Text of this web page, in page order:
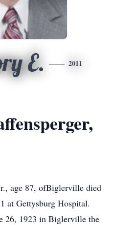
E. 2011
age 87, ofBiglerville died
at Gettysburg Hospital.
26, 1923 in Biglerville the